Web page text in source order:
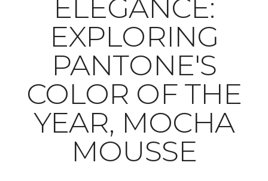
ELEGANCE:
EXPLORING
PANTONE'S
COLOR OF THE
YEAR, MOCHA
MOUSSE